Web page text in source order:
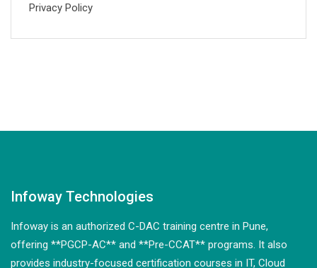
Privacy Policy
Infoway Technologies
Infoway is an authorized C-DAC training centre in Pune,
offering **PGCP-AC** and **Pre-CCAT** programs. It also
provides industry-focused certification courses in IT, Cloud